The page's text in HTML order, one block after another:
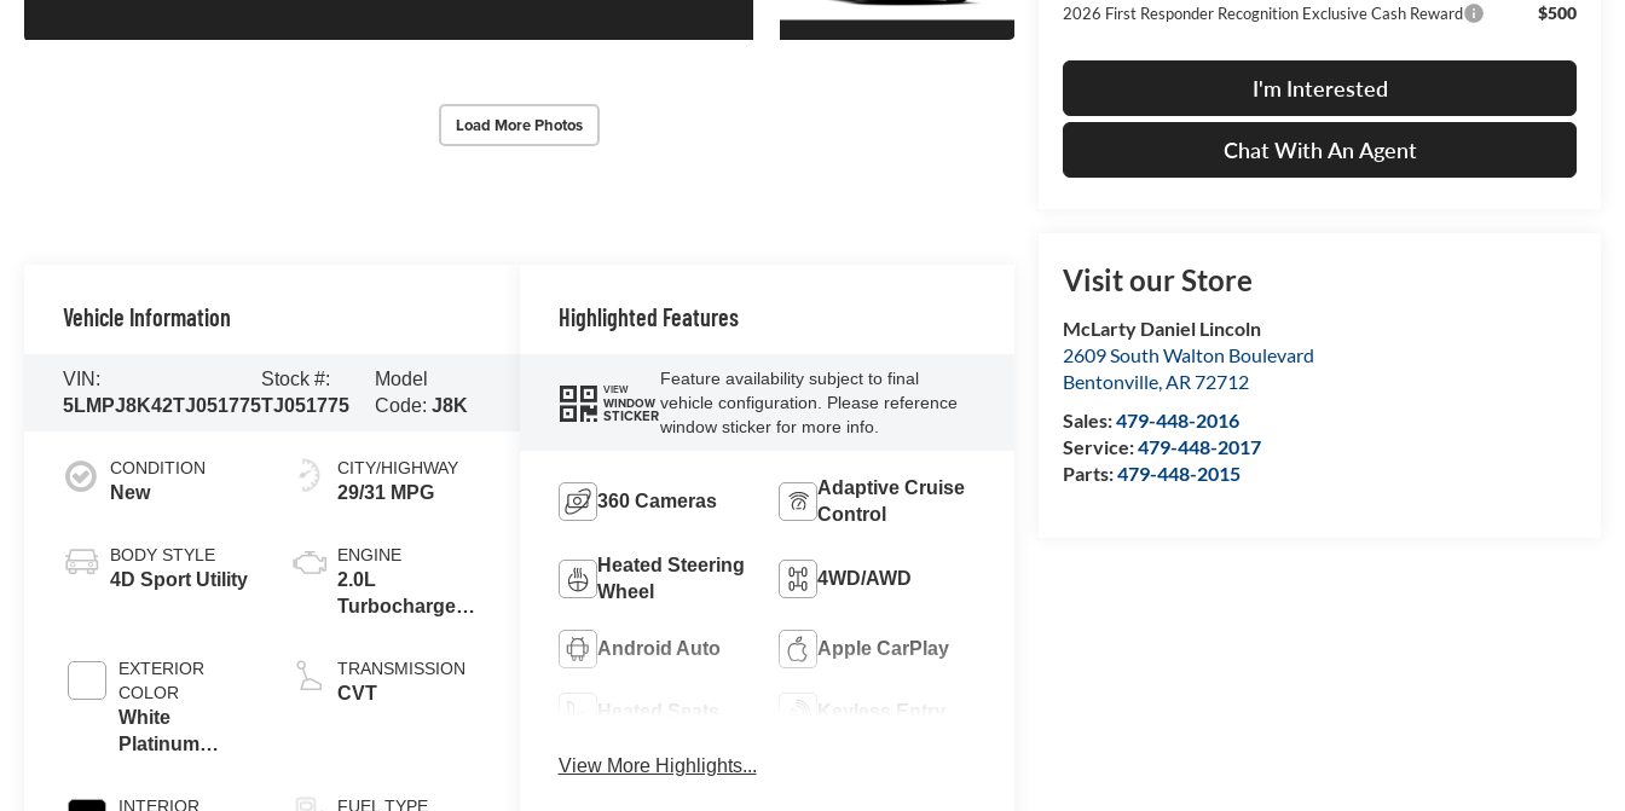
Load More Photos
2026 First Responder Recognition Exclusive Cash Reward $500
I'm Interested
Chat With An Agent
Visit our Store
McLarty Daniel Lincoln
2609 South Walton Boulevard
Bentonville,AR 72712
Sales:479-448-2016
Service:479-448-2017
Parts:479-448-2015
Vehicle Information
VIN:
5LMPJ8K42TJ051775
Stock #:
TJ051775
Model
Code: J8K
CONDITION
New
BODY STYLE
4D Sport Utility
EXTERIOR
COLOR
White
Platinum
Metallic
INTERIOR
CITY/HIGHWAY
29/31 MPG
ENGINE
2.0L
Turbocharged
TRANSMISSION
CVT
FUEL TYPE
Highlighted Features
VIEW
WINDOW
STICKER
Feature availability subject to final
vehicle configuration. Please reference
window sticker for more info.
360 Cameras
Adaptive Cruise
Control
Heated Steering
Wheel
4WD/AWD
Android Auto Apple CarPlay
Heated Seats Keyless Entry
View More Highlights...